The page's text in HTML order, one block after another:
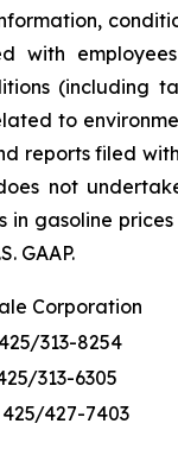
with
to
reports filed
not
in gasoline
GAAP.
Corporation
313-8254
313-6305
427-7403